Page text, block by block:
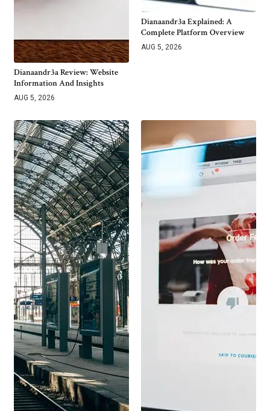
Dianaandr3a Review: Website
Information And Insights
AUG 5, 2026
Dianaandr3a Explained: A
Complete Platform Overview
AUG 5, 2026